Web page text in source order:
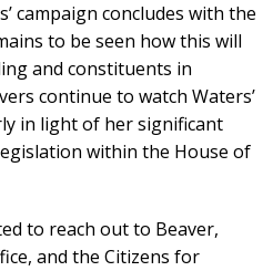
campaign concludes with the
to be seen how this will
and constituents in
continue to watch Waters’
in light of her significant
within the House of
to reach out to Beaver,
and the Citizens for